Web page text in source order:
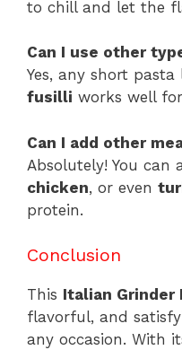
to chill and let the
Can I use other
Yes, any short pasta
fusilli works well
Can I add other
Absolutely! You can
chicken, or even
protein.
Conclusion
This Italian Grinder
flavorful, and
any occasion. With